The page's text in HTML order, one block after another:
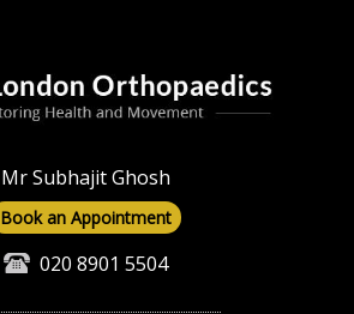
Mr Subhajit Ghosh
Book an Appointment
020 8901 5504